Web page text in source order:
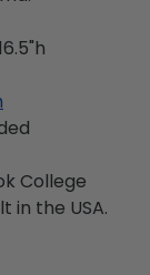
College
in the USA.